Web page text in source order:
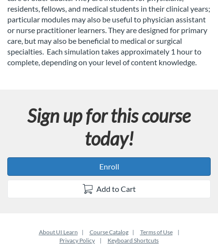
l
l
c
e
residents, fellows, and medical students in their clinical years;
particular modules may also be useful to physician assistant
or nurse practitioner learners. They are designed for primary
care, but may also be beneficial to medical or surgical
specialties. Each simulation takes approximately 1 hour to
complete, depending on your level of content knowledge.
Sign up for this course
today!
Enroll
Add to Cart
About UI Learn Course Catalog
Terms of Use
Privacy Policy
Keyboard Shortcuts